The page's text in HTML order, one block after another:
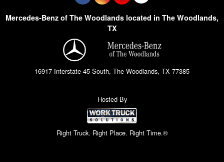
Mercedes-Benz of The Woodlands located in The Woodlands,
TX
16917 Interstate 45 South, The Woodlands, TX 77385
Hosted By
Right Truck. Right Place. Right Time.®